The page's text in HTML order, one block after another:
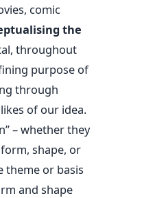
comic
the
throughout
purpose of
through
of our idea.
– whether they
shape, or
theme or basis
and shape